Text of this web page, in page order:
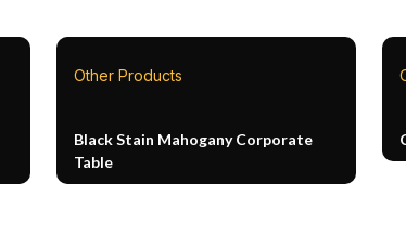
Other Products
Black Stain Mahogany Corporate
Table